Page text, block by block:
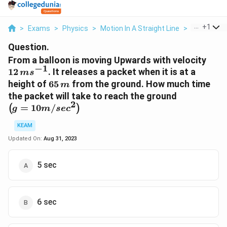
> Exams > Physics > Motion In A Straight Line > From A
+1
Question.
From a balloon is moving Upwards with velocity
12ms−1. It releases a packet when it is at a
height of 65\,m
65m from the ground. How much time
the packet will take to reach the ground
(g = 10m/sec2)
KEAM
Updated On: Aug 31, 2023
5 sec
6 sec